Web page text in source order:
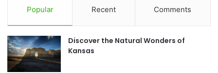
c
e
b
t
a
Popular Recent Comments
Discover the Natural Wonders of
Kansas